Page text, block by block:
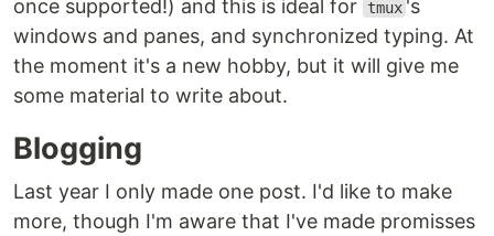
once supported!) and this is ideal for tmux 's
windows and panes, and synchronized typing. At
the moment it's a new hobby, but it will give me
some material to write about.
Blogging
Last year I only made one post. I'd like to make
more, though I'm aware that I've made promisses